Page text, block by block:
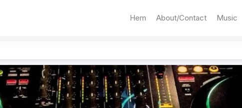
Hem About/Contact Music